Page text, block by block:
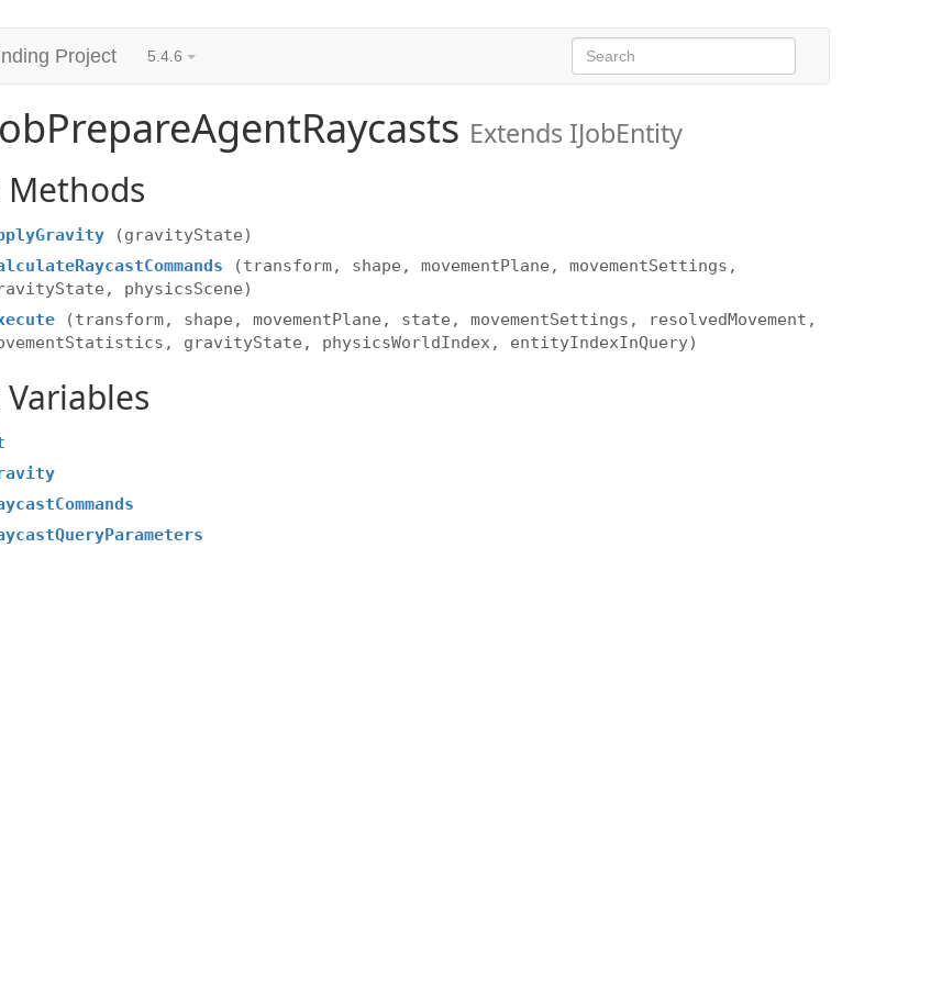
Project 5.4.6
Extends IJobEntity
Methods
(gravityState)
(transform, shape, movementPlane, movementSettings,
physicsScene)
(transform, shape, movementPlane, state, movementSettings, resolvedMovement,
gravityState, physicsWorldIndex, entityIndexInQuery)